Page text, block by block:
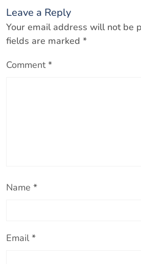
Leave a Reply
Your email address will not be
fields are marked *
Comment*
Name *
Email*